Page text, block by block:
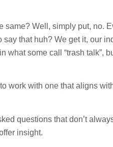
same? Well, simply put, no.
that huh? We get it, our
what some call “trash talk”,
work with one that aligns
questions that don’t
insight.